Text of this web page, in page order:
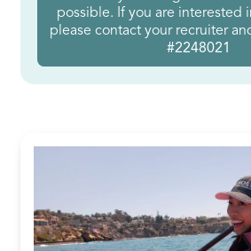
possible. If you are interested
please contact your recruiter
#2248021